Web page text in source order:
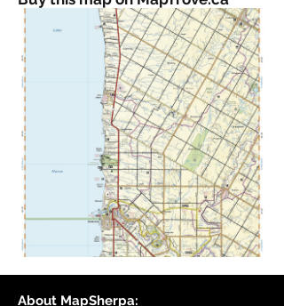
About MapSherpa: